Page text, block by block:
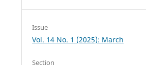
Issue
Vol. 14 No. 1 (2025): March
Section